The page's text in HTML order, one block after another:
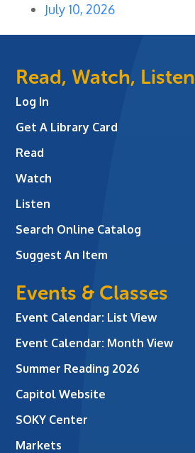
July 10, 2026
Read, Watch, Listen
Log In
Get A Library Card
Read
Watch
Listen
Search Online Catalog
Suggest An Item
Events & Classes
Event Calendar: List View
Event Calendar: Month View
Summer Reading 2026
Capitol Website
SOKY Center
Markets